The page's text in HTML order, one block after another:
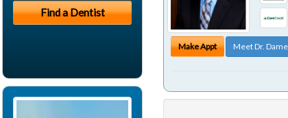
Make Appt Meet Dr.